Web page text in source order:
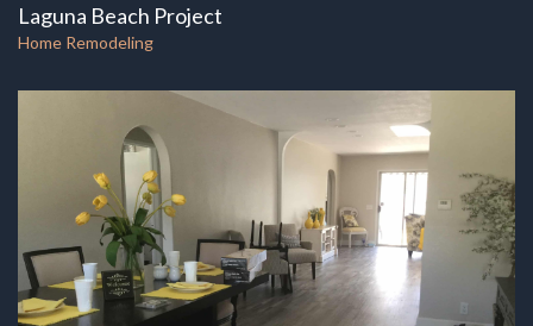
Laguna Beach Project
Home Remodeling